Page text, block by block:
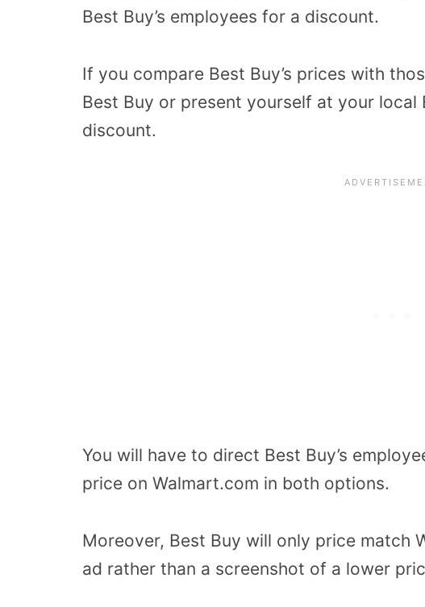
Best Buy’s employees for a discount.
If you compare Best Buy’s prices with
Best Buy or present yourself at your local
discount.
You will have to direct Best Buy’s
price on Walmart.com in both options.
Moreover, Best Buy will only price match
ad rather than a screenshot of a lower